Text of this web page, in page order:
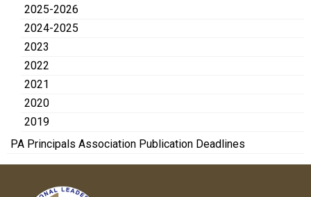
2025-2026
2024-2025
2023
2022
2021
2020
2019
PA Principals Association Publication Deadlines